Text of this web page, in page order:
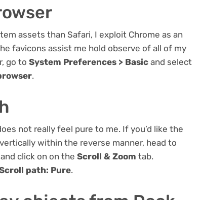
assets than Safari, I exploit Chrome as an
favicons assist me hold observe of all of my
go to System Preferences > Basic and select
.
not really feel pure to me. If you’d like the
within the reverse manner, head to
and click on on the Scroll & Zoom tab.
path: Pure.